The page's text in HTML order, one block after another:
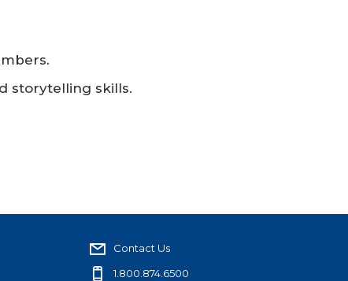
storytelling skills.
Contact Us
1.800.874.6500